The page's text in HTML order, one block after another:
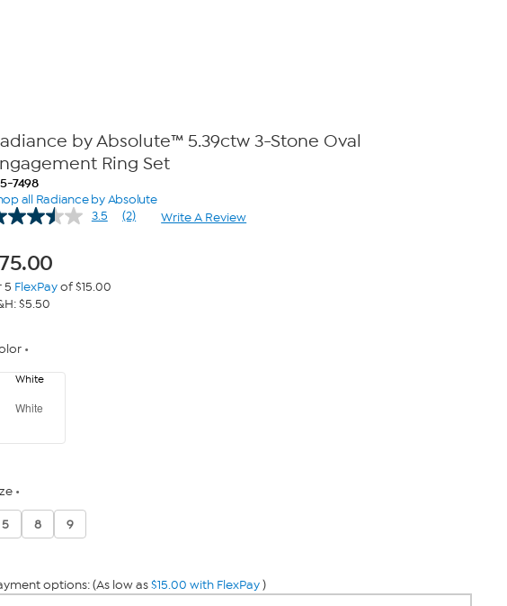
by Absolute™ 5.39ctw 3-Stone Oval
Ring Set
7498
all Radiance by Absolute
3.5
Read
(2) Write A Review
75.00
5 FlexPayof $15.00
$5.50
White
White
5 8 9
options: (As low as$15.00 with FlexPay)